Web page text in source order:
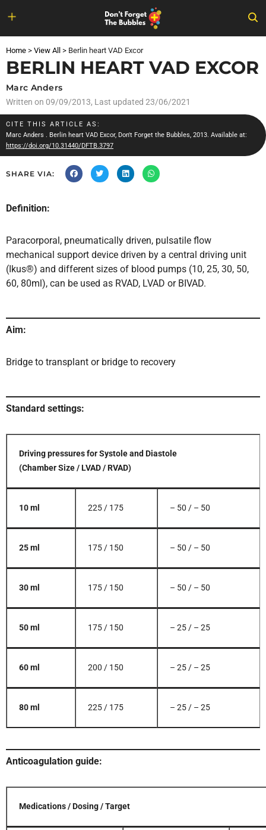
to
content
Home > View All > Berlin heart VAD Excor
BERLIN HEART VAD EXCOR
Marc Anders
Written on 09/09/2013, Last updated 23/06/2021
CITE THIS ARTICLE AS:
Marc Anders . Berlin heart VAD Excor, Don't Forget the Bubbles, 2013. Available at:
https://doi.org/10.31440/DFTB.3797
SHARE VIA:
Definition:
Paracorporal, pneumatically driven, pulsatile flow
mechanical support device driven by a central driving unit
(Ikus®) and different sizes of blood pumps (10, 25, 30, 50,
60, 80ml), can be used as RVAD, LVAD or BIVAD.
Aim:
Bridge to transplant or bridge to recovery
Standard settings:
Driving pressures for Systole and Diastole
(Chamber Size / LVAD / RVAD)
10 ml 225 / 175 – 50 / – 50
25 ml 175 / 150 – 50 / – 50
30 ml 175 / 150 – 50 / – 50
50 ml 175 / 150 – 25 / – 25
60 ml 200 / 150 – 25 / – 25
80 ml 225 / 175 – 25 / – 25
Anticoagulation guide:
Medications / Dosing / Target